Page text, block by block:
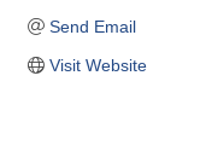
Send Email
Visit Website